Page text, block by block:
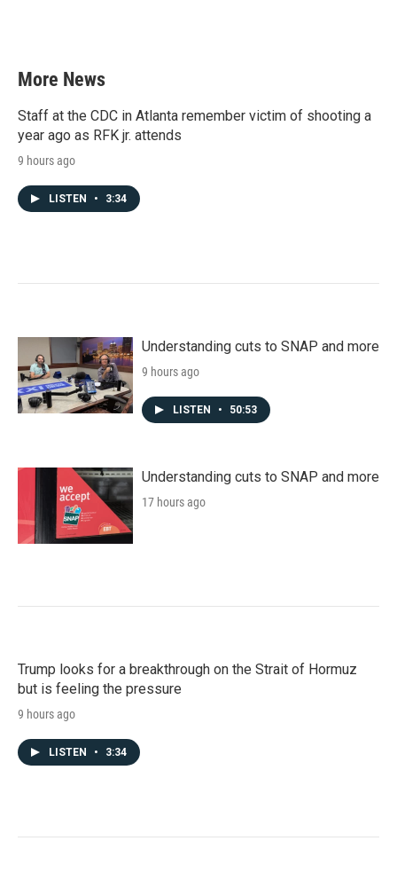
More News
Staff at the CDC in Atlanta remember victim of shooting a
year ago as RFK jr. attends
9 hours ago
LISTEN • 3:34
Understanding cuts to SNAP and more
9 hours ago
LISTEN • 50:53
Understanding cuts to SNAP and more
17 hours ago
Trump looks for a breakthrough on the Strait of Hormuz
but is feeling the pressure
9 hours ago
LISTEN • 3:34